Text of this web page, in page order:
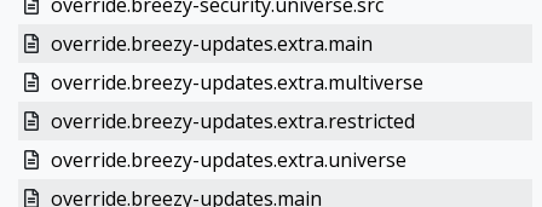
override.breezy-updates.extra.main
override.breezy-updates.extra.multiverse
override.breezy-updates.extra.restricted
override.breezy-updates.extra.universe
override.breezy-updates.main